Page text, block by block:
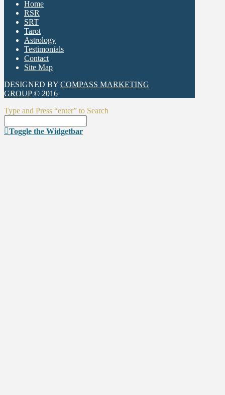
Home
RSR
SRT
Tarot
Astrology
Testimonials
Contact
Site Map
DESIGNED BY COMPASS MARKETING
GROUP© 2016
Type and Press “enter” to Search
Toggle the Widgetbar